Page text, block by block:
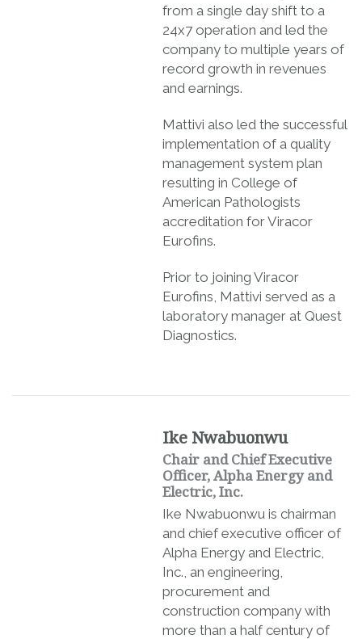
from a single day shift to a
24x7 operation and led the
company to multiple years of
record growth in revenues
and earnings.
Mattivi also led the successful
implementation of a quality
management system plan
resulting in College of
American Pathologists
accreditation for Viracor
Eurofins.
Prior to joining Viracor
Eurofins, Mattivi served as a
laboratory manager at Quest
Diagnostics.
Ike Nwabuonwu
Chair and Chief Executive
Officer, Alpha Energy and
Electric, Inc.
Ike Nwabuonwu is chairman
and chief executive officer of
Alpha Energy and Electric,
Inc., an engineering,
procurement and
construction company with
more than a half century of